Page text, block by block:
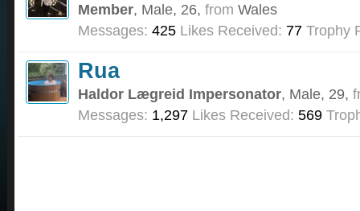
Member, Male, 26, from Wales
Messages: 425 Likes Received: 77 Trophy
Rua
Haldor Lægreid Impersonator, Male, 29,
Messages: 1,297 Likes Received: 569